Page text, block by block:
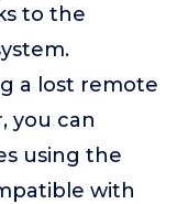
to the
a lost remote
you can
using the
with